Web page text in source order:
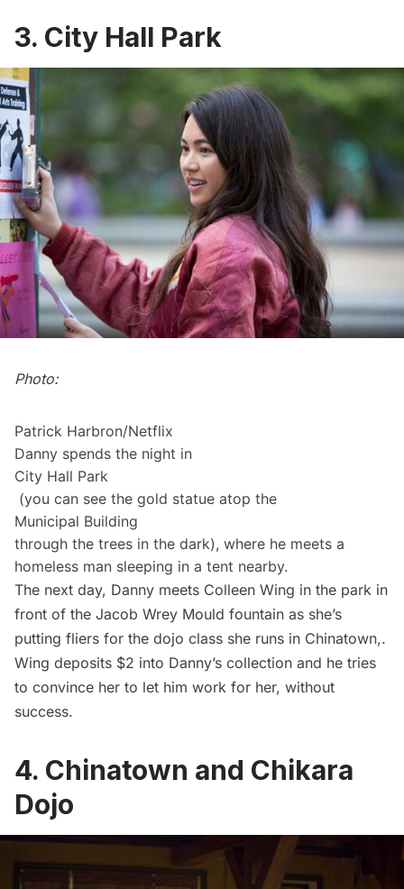
3. City Hall Park
Photo:
Patrick Harbron/Netflix
Danny spends the night in
City Hall Park
(you can see the gold statue atop the
Municipal Building
through the trees in the dark), where he meets a
homeless man sleeping in a tent nearby.
The next day, Danny meets Colleen Wing in the park in
front of the Jacob Wrey Mould fountain as she’s
putting fliers for the dojo class she runs in Chinatown,.
Wing deposits $2 into Danny’s collection and he tries
to convince her to let him work for her, without
success.
4. Chinatown and Chikara
Dojo